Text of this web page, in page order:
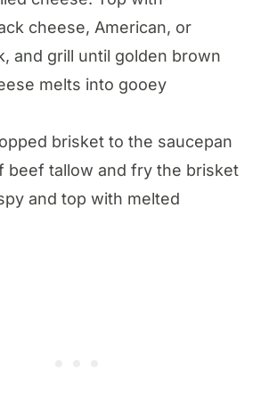
cheese, American, or
and grill until golden brown
melts into gooey
brisket to the saucepan
beef tallow and fry the brisket
and top with melted